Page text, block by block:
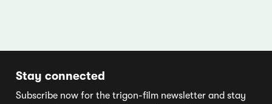
Stay connected
Subscribe now for the trigon-film newsletter and stay